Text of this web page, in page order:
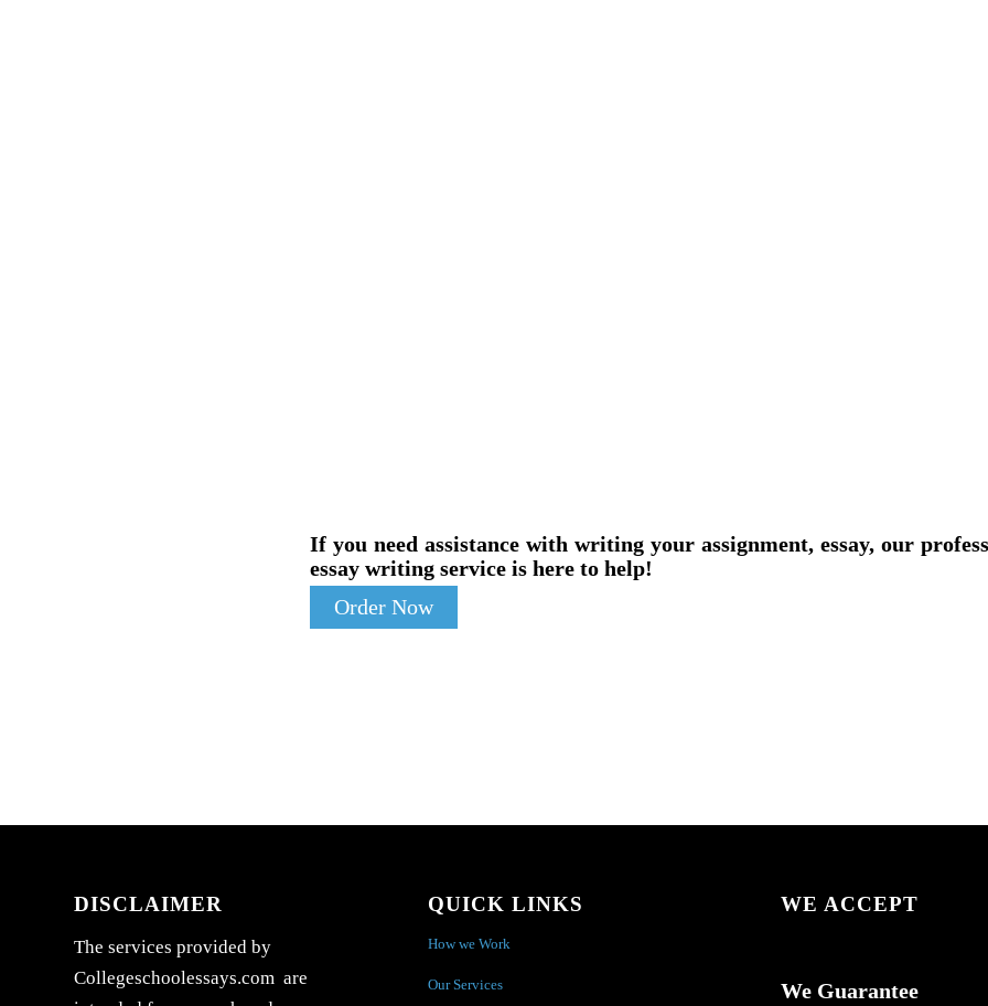
If you need assistance with writing your assignment, essay, our
essay writing service is here to help!
Order Now
DISCLAIMER
The services provided by
Collegeschoolessays.com are
QUICK LINKS
How we Work
Our Services
WE ACCEPT
We Guarantee